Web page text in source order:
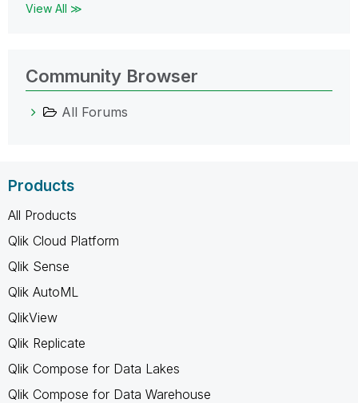
View All ≫
Community Browser
All Forums
Products
All Products
Qlik Cloud Platform
Qlik Sense
Qlik AutoML
QlikView
Qlik Replicate
Qlik Compose for Data Lakes
Qlik Compose for Data Warehouse